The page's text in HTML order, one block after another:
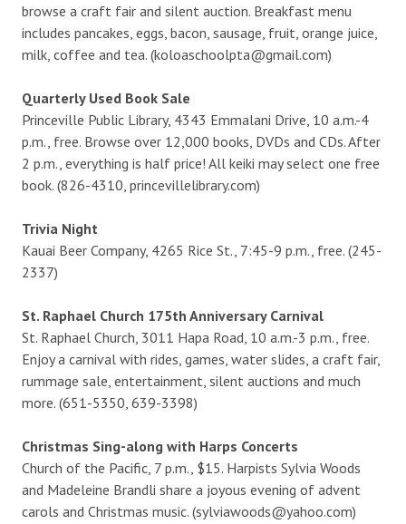
browse a craft fair and silent auction. Breakfast menu
includes pancakes, eggs, bacon, sausage, fruit, orange juice,
milk, coffee and tea. (koloaschoolpta@gmail.com)
Quarterly Used Book Sale
Princeville Public Library, 4343 Emmalani Drive, 10 a.m.-4
p.m., free. Browse over 12,000 books, DVDs and CDs. After
2 p.m., everything is half price! All keiki may select one free
book. (826-4310, princevillelibrary.com)
Trivia Night
Kauai Beer Company, 4265 Rice St., 7:45-9 p.m., free. (245-
2337)
St. Raphael Church 175th Anniversary Carnival
St. Raphael Church, 3011 Hapa Road, 10 a.m.-3 p.m., free.
Enjoy a carnival with rides, games, water slides, a craft fair,
rummage sale, entertainment, silent auctions and much
more. (651-5350, 639-3398)
Christmas Sing-along with Harps Concerts
Church of the Pacific, 7 p.m., $15. Harpists Sylvia Woods
and Madeleine Brandli share a joyous evening of advent
carols and Christmas music. (sylviawoods@yahoo.com)